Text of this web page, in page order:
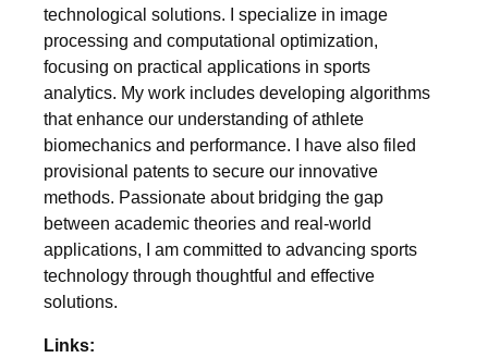
technological solutions. I specialize in image
processing and computational optimization,
focusing on practical applications in sports
analytics. My work includes developing algorithms
that enhance our understanding of athlete
biomechanics and performance. I have also filed
provisional patents to secure our innovative
methods. Passionate about bridging the gap
between academic theories and real-world
applications, I am committed to advancing sports
technology through thoughtful and effective
solutions.
Links: